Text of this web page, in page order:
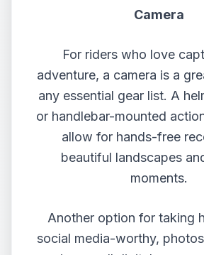
Camera
For riders who love
adventure, a camera is a
any essential gear list. A
or handlebar-mounted
allow for hands-free
beautiful landscapes
moments.
Another option for taking
social media-worthy,